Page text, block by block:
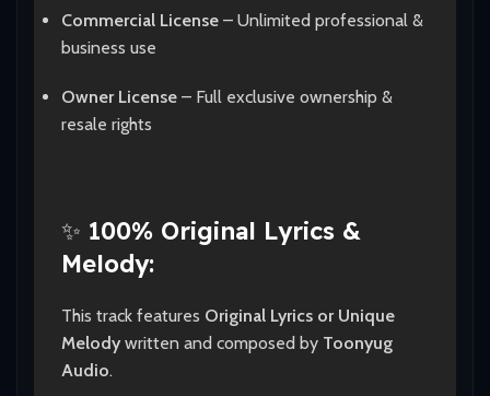
Commercial License – Unlimited professional &
business use
Owner License – Full exclusive ownership &
resale rights
✨ 100% Original Lyrics &
Melody:
This track features Original Lyrics or Unique
Melodywritten and composed by Toonyug
Audio.